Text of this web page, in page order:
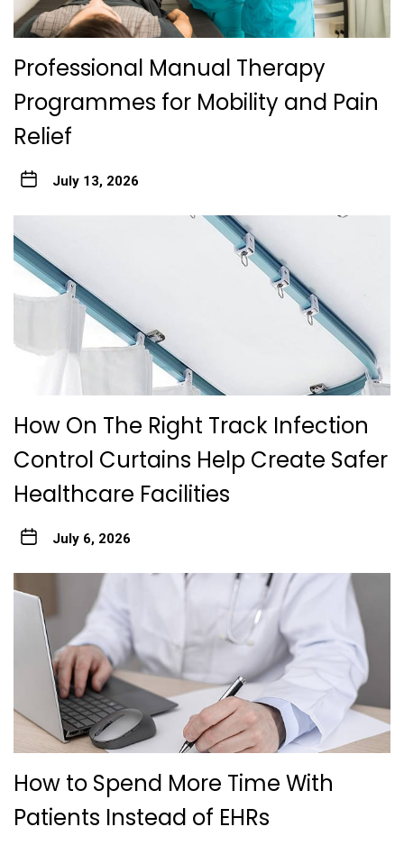
Professional Manual Therapy
Programmes for Mobility and Pain
Relief
July 13, 2026
How On The Right Track Infection
Control Curtains Help Create Safer
Healthcare Facilities
July 6, 2026
How to Spend More Time With
Patients Instead of EHRs